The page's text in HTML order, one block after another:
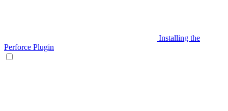
Installing the
Perforce Plugin